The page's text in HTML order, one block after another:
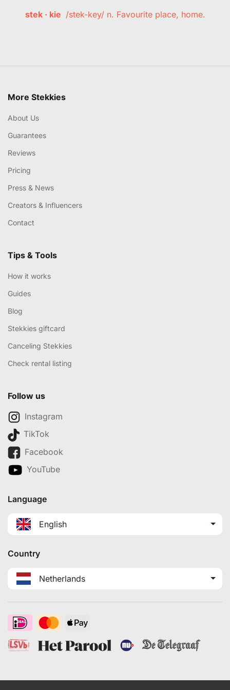
stek · kie /stek-key/ n. Favourite place, home.
More Stekkies
About Us
Guarantees
Reviews
Pricing
Press & News
Creators & Influencers
Contact
Tips & Tools
How it works
Guides
Blog
Stekkies giftcard
Canceling Stekkies
Check rental listing
Follow us
Instagram
TikTok
Facebook
YouTube
Language
English
Country
Netherlands